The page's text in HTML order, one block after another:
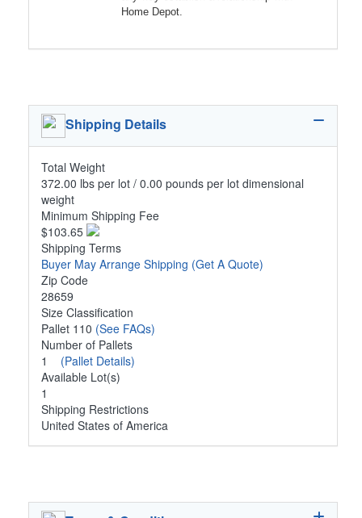
Home Depot.
Shipping Details
Total Weight
372.00 lbs per lot / 0.00 pounds per lot dimensional
weight
Minimum Shipping Fee
$103.65
Shipping Terms
Buyer May Arrange Shipping (Get A Quote)
Zip Code
28659
Size Classification
Pallet 110 (See FAQs)
Number of Pallets
1 (Pallet Details)
Available Lot(s)
1
Shipping Restrictions
United States of America